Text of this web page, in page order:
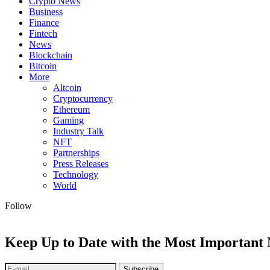
Business
Finance
Fintech
News
Blockchain
Bitcoin
More
Altcoin
Cryptocurrency
Ethereum
Gaming
Industry Talk
NFT
Partnerships
Press Releases
Technology
World
Follow
Keep Up to Date with the Most Important